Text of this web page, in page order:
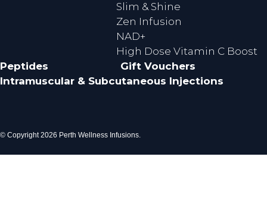
Slim & Shine
Zen Infusion
NAD+
High Dose Vitamin C Boost
Peptides
Gift Vouchers
Intramuscular & Subcutaneous Injections
© Copyright 2026 Perth Wellness Infusions.